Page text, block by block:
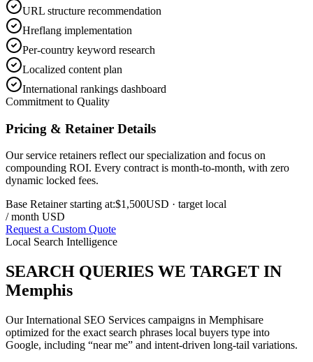
URL structure recommendation
Hreflang implementation
Per-country keyword research
Localized content plan
International rankings dashboard
Commitment to Quality
Pricing & Retainer Details
Our service retainers reflect our specialization and focus on
compounding ROI. Every contract is month-to-month, with zero
dynamic locked fees.
Base Retainer starting at:$1,500USD · target local
/ month USD
Request a Custom Quote
Local Search Intelligence
SEARCH QUERIES WE TARGET IN
Memphis
OurInternational SEO Services campaigns in Memphisare
optimized for the exact search phrases local buyers type into
Google, including “near me” and intent-driven long-tail variations.